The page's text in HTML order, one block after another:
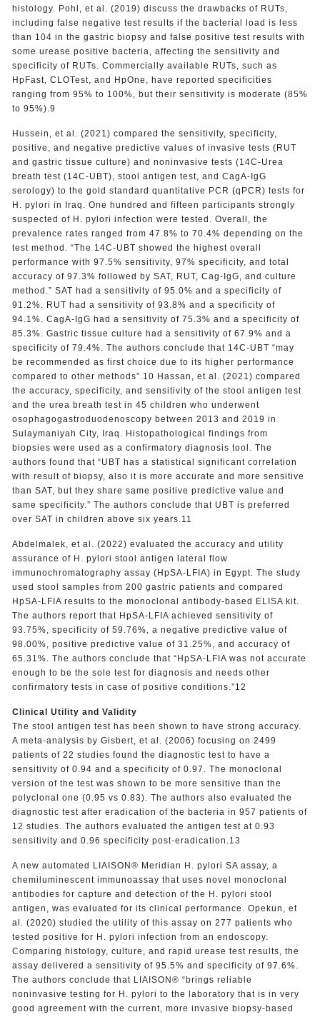
histology. Pohl, et al. (2019) discuss the drawbacks of RUTs,
including false negative test results if the bacterial load is less
than 104 in the gastric biopsy and false positive test results with
some urease positive bacteria, affecting the sensitivity and
specificity of RUTs. Commercially available RUTs, such as
HpFast, CLOTest, and HpOne, have reported specificities
ranging from 95% to 100%, but their sensitivity is moderate (85%
to 95%).9
Hussein, et al. (2021) compared the sensitivity, specificity,
positive, and negative predictive values of invasive tests (RUT
and gastric tissue culture) and noninvasive tests (14C-Urea
breath test (14C-UBT), stool antigen test, and CagA-IgG
serology) to the gold standard quantitative PCR (qPCR) tests for
H. pylori in Iraq. One hundred and fifteen participants strongly
suspected of H. pylori infection were tested. Overall, the
prevalence rates ranged from 47.8% to 70.4% depending on the
test method. “The 14C-UBT showed the highest overall
performance with 97.5% sensitivity, 97% specificity, and total
accuracy of 97.3% followed by SAT, RUT, Cag-IgG, and culture
method.” SAT had a sensitivity of 95.0% and a specificity of
91.2%. RUT had a sensitivity of 93.8% and a specificity of
94.1%. CagA-IgG had a sensitivity of 75.3% and a specificity of
85.3%. Gastric tissue culture had a sensitivity of 67.9% and a
specificity of 79.4%. The authors conclude that 14C-UBT “may
be recommended as first choice due to its higher performance
compared to other methods”.10 Hassan, et al. (2021) compared
the accuracy, specificity, and sensitivity of the stool antigen test
and the urea breath test in 45 children who underwent
osophagogastroduodenoscopy between 2013 and 2019 in
Sulaymaniyah City, Iraq. Histopathological findings from
biopsies were used as a confirmatory diagnosis tool. The
authors found that “UBT has a statistical significant correlation
with result of biopsy, also it is more accurate and more sensitive
than SAT, but they share same positive predictive value and
same specificity.” The authors conclude that UBT is preferred
over SAT in children above six years.11
Abdelmalek, et al. (2022) evaluated the accuracy and utility
assurance of H. pylori stool antigen lateral flow
immunochromatography assay (HpSA-LFIA) in Egypt. The study
used stool samples from 200 gastric patients and compared
HpSA-LFIA results to the monoclonal antibody-based ELISA kit.
The authors report that HpSA-LFIA achieved sensitivity of
93.75%, specificity of 59.76%, a negative predictive value of
98.00%, positive predictive value of 31.25%, and accuracy of
65.31%. The authors conclude that “HpSA-LFIA was not accurate
enough to be the sole test for diagnosis and needs other
confirmatory tests in case of positive conditions.”12
Clinical Utility and Validity
The stool antigen test has been shown to have strong accuracy.
A meta-analysis by Gisbert, et al. (2006) focusing on 2499
patients of 22 studies found the diagnostic test to have a
sensitivity of 0.94 and a specificity of 0.97. The monoclonal
version of the test was shown to be more sensitive than the
polyclonal one (0.95 vs 0.83). The authors also evaluated the
diagnostic test after eradication of the bacteria in 957 patients of
12 studies. The authors evaluated the antigen test at 0.93
sensitivity and 0.96 specificity post-eradication.13
A new automated LIAISON® Meridian H. pylori SA assay, a
chemiluminescent immunoassay that uses novel monoclonal
antibodies for capture and detection of the H. pylori stool
antigen, was evaluated for its clinical performance. Opekun, et
al. (2020) studied the utility of this assay on 277 patients who
tested positive for H. pylori infection from an endoscopy.
Comparing histology, culture, and rapid urease test results, the
assay delivered a sensitivity of 95.5% and specificity of 97.6%.
The authors conclude that LIAISON® “brings reliable
noninvasive testing for H. pylori to the laboratory that is in very
good agreement with the current, more invasive biopsy-based